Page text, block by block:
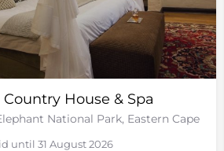
House & Spa
National Park, Eastern Cape
until 31 August 2026